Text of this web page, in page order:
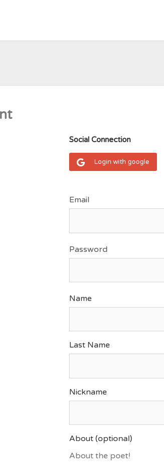
Social Connection
Login with google
Email
Password
Name
Last Name
Nickname
About (optional)
About the poet!